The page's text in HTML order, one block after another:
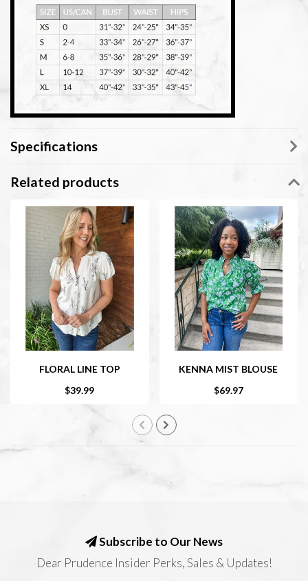
Specifications
Related products
FLORAL LINE TOP
$39.99
KENNA MIST BLOUSE
$69.97
Subscribe to Our News
Dear Prudence Insider Perks, Sales & Updates!